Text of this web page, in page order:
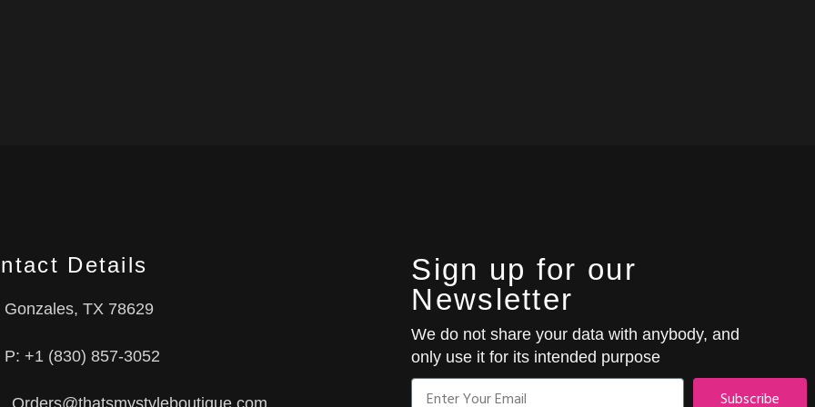
Details
Gonzales, TX 78629
P: +1 (830) 857-3052
Sign up for our
Newsletter
We do not share your data with anybody, and
only use it for its intended purpose
Subscribe